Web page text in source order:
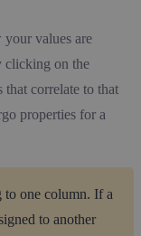
your values are
clicking on the
that correlate to that
properties for a
to one column. If a
to another